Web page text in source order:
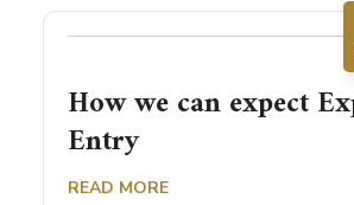
How we can expect
Entry
READ MORE